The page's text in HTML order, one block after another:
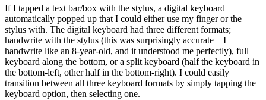
If I tapped a text bar/box with the stylus, a digital keyboard
automatically popped up that I could either use my finger or the
stylus with. The digital keyboard had three different formats;
handwrite with the stylus (this was surprisingly accurate ̶ I
handwrite like an 8-year-old, and it understood me perfectly), full
keyboard along the bottom, or a split keyboard (half the keyboard in
the bottom-left, other half in the bottom-right). I could easily
transition between all three keyboard formats by simply tapping the
keyboard option, then selecting one.